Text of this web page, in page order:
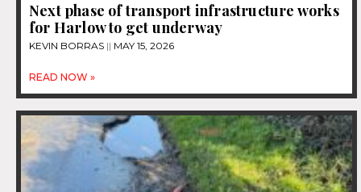
Next phase of transport infrastructure works
for Harlow to get underway
KEVIN BORRAS MAY 15, 2026
READ NOW »